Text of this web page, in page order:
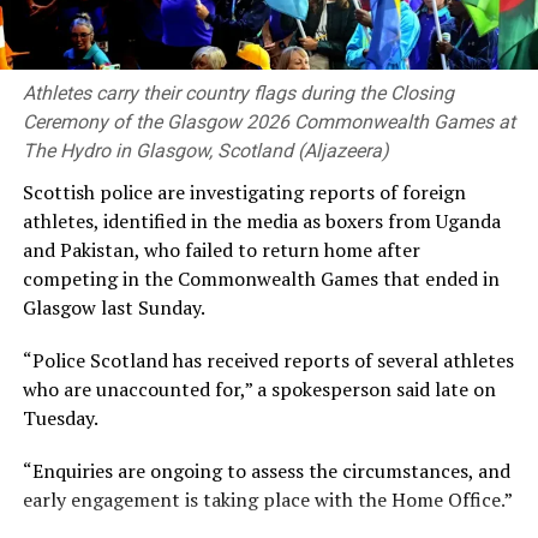
orbiters will survey the ejected dust plume and take
high-resolution before-and-after imagery of the newly
formed crater.
Space tracking expert Bill Gray told The Associated
Press news agency: “It doesn’t present any immediate
about how leftover space hardware is disposed of.” He
added that “things are getting crowded up there.”
Wednesday’s collision marks only the second known
instance of discarded rocket space debris accidentally
2022, when part of a Chinese Long March 3C rocket
launched in 2014 impacted the lunar far side, carving
out an unusual double crater.
(Aljazeera)
Athletes carry their country flags during the Closing
Ceremony of the Glasgow 2026 Commonwealth Games at
The Hydro in Glasgow, Scotland (Aljazeera)
Scottish ‌police are investigating reports of foreign
⁠athletes, identified ⁠in the media as boxers from Uganda
and Pakistan, who failed to return home ⁠after
competing in the Commonwealth Games that ended in
Glasgow last Sunday.
“Police Scotland has ⁠received reports of several athletes
who are unaccounted for,” a spokesperson said late on
Tuesday.
“Enquiries are ongoing to assess the circumstances, and
early engagement is taking ‌place with the Home Office.”